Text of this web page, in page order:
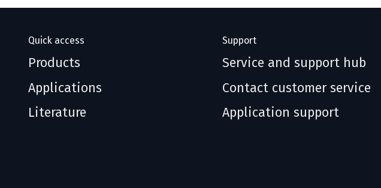
Quick access
Products
Applications
Literature
Support
Service and support hub
Contact customer service
Application support